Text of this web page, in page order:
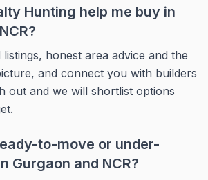
Hunting help me buy in
honest area advice and the
and connect you with builders
out and we will shortlist options
to-move or under-
Gurgaon and NCR?